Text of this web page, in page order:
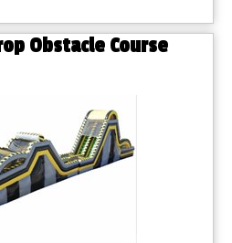
Obstacle Course